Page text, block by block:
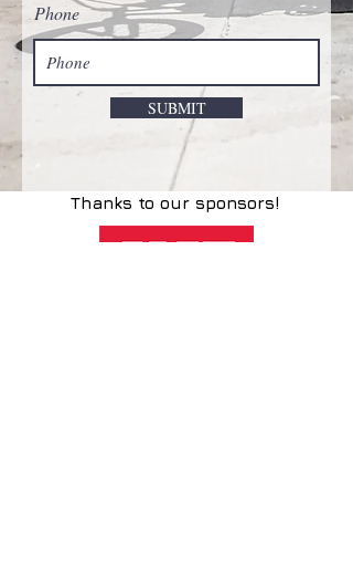
Phone
SUBMIT
Thanks to our sponsors!